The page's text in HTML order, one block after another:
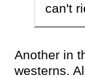
can't
Another in
westerns.